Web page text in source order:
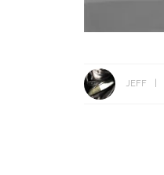
JEFF